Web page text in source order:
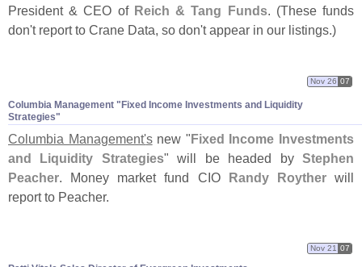
President & CEO of Reich & Tang Funds. (These funds
don't report to Crane Data, so don't appear in our listings.)
Columbia Management " Fixed Income Investments and Liquidity
Strategies"
Nov 26 07
Columbia Management'snew "Fixed Income Investments
and Liquidity Strategies" will be headed byStephen
Peacher. Money market fund CIO Randy Roytherwill
report to Peacher.
Nov 21 07